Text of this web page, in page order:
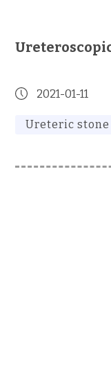
2021-01-11
Ureteric stone